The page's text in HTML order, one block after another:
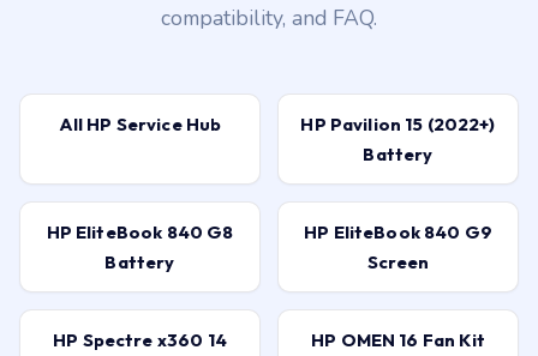
compatibility, and FAQ.
All HP Service Hub
HP Pavilion 15 (2022+)
Battery
HP EliteBook 840 G8
Battery
HP EliteBook 840 G9
Screen
HP Spectre x360 14
HP OMEN 16 Fan Kit